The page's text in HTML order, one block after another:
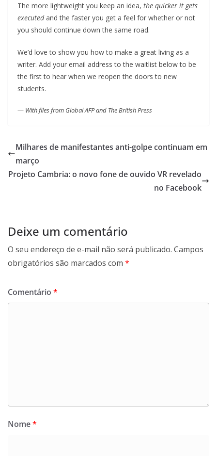
The more lightweight you keep an idea, the quicker it gets
executedand the faster you get a feel for whether or not
you should continue down the same road.
We’d love to show you how to make a great living as a
writer. Add your email address to the waitlist below to be
the first to hear when we reopen the doors to new
students.
— With files from Global AFP and The British Press
Milhares de manifestantes anti-golpe continuam em
março
Projeto Cambria: o novo fone de ouvido VR revelado
no Facebook
Deixe um comentário
O seu endereço de e-mail não será publicado. Campos
obrigatórios são marcados com *
Comentário *
Nome*